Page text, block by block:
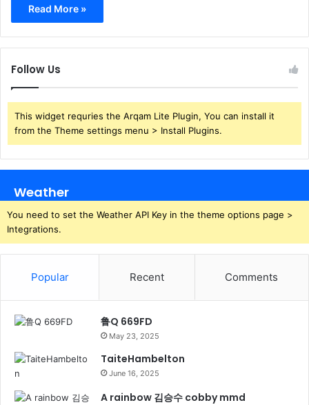
Read More »
Follow Us
This widget requries the Arqam Lite Plugin, You can install it
from the Theme settings menu > Install Plugins.
Weather
You need to set the Weather API Key in the theme options page >
Integrations.
Popular Recent Comments
鲁Q 669FD
May 23, 2025
TaiteHambelton
June 16, 2025
A rainbow 김승수 cobby mmd